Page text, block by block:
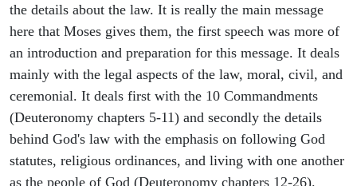
the details about the law. It is really the main message
here that Moses gives them, the first speech was more of
an introduction and preparation for this message. It deals
mainly with the legal aspects of the law, moral, civil, and
ceremonial. It deals first with the 10 Commandments
(Deuteronomy chapters 5-11) and secondly the details
behind God's law with the emphasis on following God
statutes, religious ordinances, and living with one another
as the people of God (Deuteronomy chapters 12-26).